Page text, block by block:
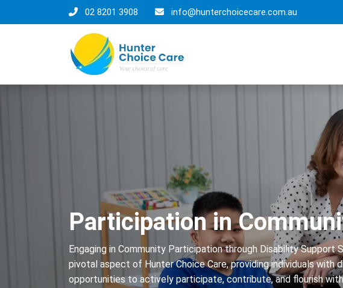
02 8201 3908 info@hunterchoicecare.com.au
Participation in
Engaging in Community Participation through Disability Support
pivotal aspect of Hunter Choice Care, providing individuals with
opportunities to actively participate, contribute, and flourish